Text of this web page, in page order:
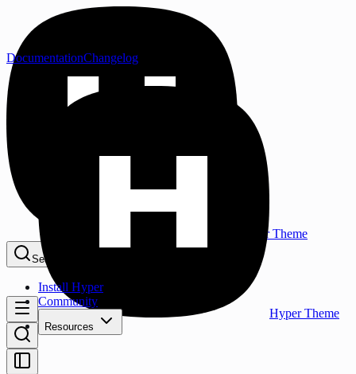
Hyper Theme
Search...
Install Hyper
Community
Resources
DocumentationChangelog
Hyper Theme